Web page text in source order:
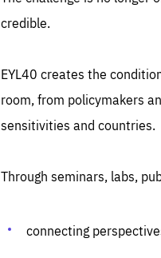
credible.
EYL40 creates the
room, from policymakers
sensitivities and countries.
Through seminars, labs,
connecting